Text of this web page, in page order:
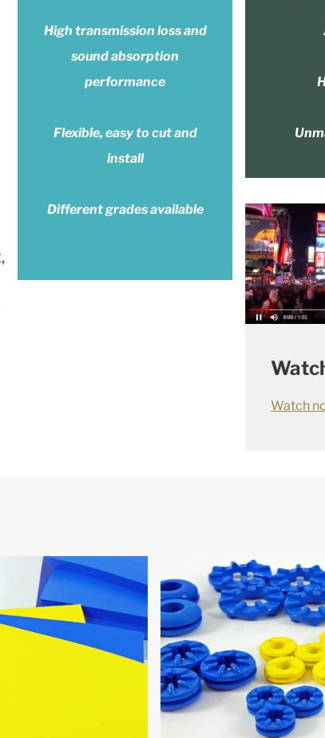
High transmission loss and
sound absorption
performance
Flexible, easy to cut and
install
Different grades available
Watch